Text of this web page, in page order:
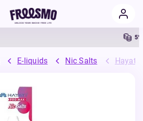
5%
E-liquids Nic Salts Hayati